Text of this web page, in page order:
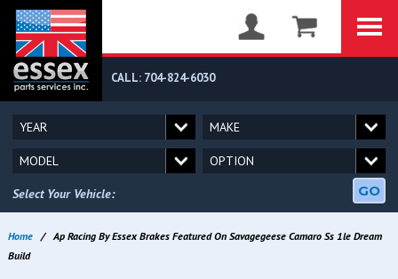
CALL: 704-824-6030
Select Your Vehicle: GO
Home /Ap Racing By Essex Brakes Featured On Savagegeese Camaro Ss 1le Dream
Build